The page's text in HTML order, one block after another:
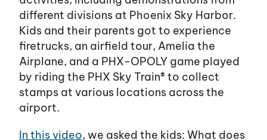
different divisions at Phoenix Sky Harbor.
Kids and their parents got to experience
firetrucks, an airfield tour, Amelia the
Airplane, and a PHX-OPOLY game played
by riding the PHX Sky Train® to collect
stamps at various locations across the
airport.
In this video, we asked the kids: What does